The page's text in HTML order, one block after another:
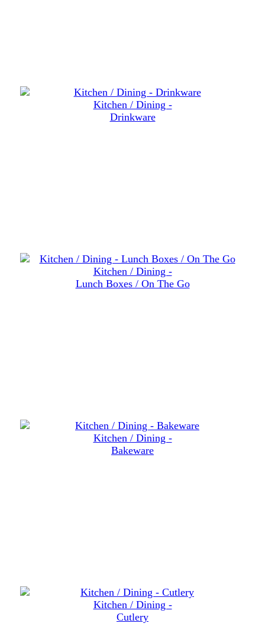
Kitchen / Dining -
Drinkware
Kitchen / Dining -
Lunch Boxes / On The Go
Kitchen / Dining -
Bakeware
Kitchen / Dining -
Cutlery